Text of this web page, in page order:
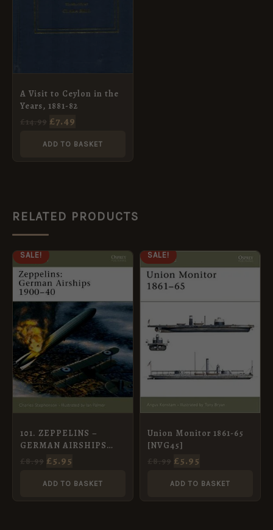
A Visit to Ceylon in the
Years, 1881-82
£14.99 £7.49
ADD TO BASKET
RELATED PRODUCTS
SALE!
101. ZEPPELINS –
GERMAN AIRSHIPS
1900-40
£8.99
ORIGINAL
PRICE
WAS:
£8.99.
£5.95
CURRENT
PRICE
IS:
£5.95.
ADD TO BASKET
SALE!
Union Monitor 1861-65
[NVG45]
ORIGINAL
PRICE
WAS:
£8.99.
£5.95
CURRENT
PRICE
IS:
ADD TO BASKET